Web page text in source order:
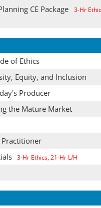
CE Package
3-Hr
of Ethics
Equity, and Inclusion
Producer
the Mature Market
Practitioner
3-Hr Ethics, 21-Hr L/H